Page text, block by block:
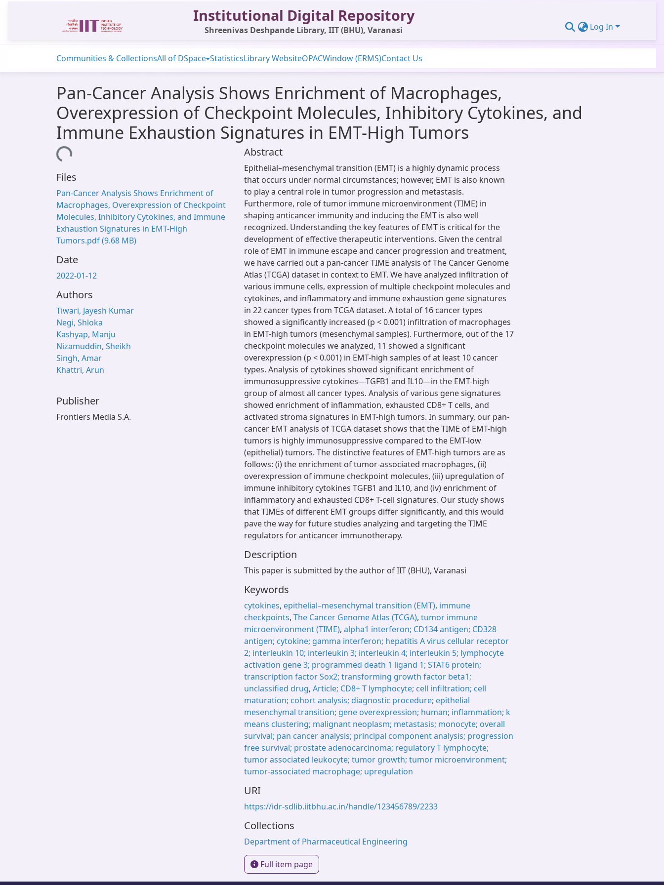
Institutional Digital Repository
Shreenivas Deshpande Library, IIT (BHU), Varanasi Log In
Communities & CollectionsAll of DSpace StatisticsLibrary WebsiteOPACWindow (ERMS)Contact Us
Pan-Cancer Analysis Shows Enrichment of Macrophages,
Overexpression of Checkpoint Molecules, Inhibitory Cytokines, and
Immune Exhaustion Signatures in EMT-High Tumors
Loading...
Files
Pan-Cancer Analysis Shows Enrichment of
Macrophages, Overexpression of Checkpoint
Molecules, Inhibitory Cytokines, and Immune
Exhaustion Signatures in EMT-High
Tumors.pdf(9.68 MB)
Date
2022-01-12
Authors
Tiwari, Jayesh Kumar
Negi, Shloka
Kashyap, Manju
Nizamuddin, Sheikh
Singh, Amar
Khattri, Arun
Publisher
Frontiers Media S.A.
Abstract
Epithelial–mesenchymal transition (EMT) is a highly dynamic process
that occurs under normal circumstances; however, EMT is also known
to play a central role in tumor progression and metastasis.
Furthermore, role of tumor immune microenvironment (TIME) in
shaping anticancer immunity and inducing the EMT is also well
recognized. Understanding the key features of EMT is critical for the
development of effective therapeutic interventions. Given the central
role of EMT in immune escape and cancer progression and treatment,
we have carried out a pan-cancer TIME analysis of The Cancer Genome
Atlas (TCGA) dataset in context to EMT. We have analyzed infiltration of
various immune cells, expression of multiple checkpoint molecules and
cytokines, and inflammatory and immune exhaustion gene signatures
in 22 cancer types from TCGA dataset. A total of 16 cancer types
showed a significantly increased (p < 0.001) infiltration of macrophages
in EMT-high tumors (mesenchymal samples). Furthermore, out of the 17
checkpoint molecules we analyzed, 11 showed a significant
overexpression (p < 0.001) in EMT-high samples of at least 10 cancer
types. Analysis of cytokines showed significant enrichment of
immunosuppressive cytokines—TGFB1 and IL10—in the EMT-high
group of almost all cancer types. Analysis of various gene signatures
showed enrichment of inflammation, exhausted CD8+ T cells, and
activated stroma signatures in EMT-high tumors. In summary, our pan-
cancer EMT analysis of TCGA dataset shows that the TIME of EMT-high
tumors is highly immunosuppressive compared to the EMT-low
(epithelial) tumors. The distinctive features of EMT-high tumors are as
follows: (i) the enrichment of tumor-associated macrophages, (ii)
overexpression of immune checkpoint molecules, (iii) upregulation of
immune inhibitory cytokines TGFB1 and IL10, and (iv) enrichment of
inflammatory and exhausted CD8+ T-cell signatures. Our study shows
that TIMEs of different EMT groups differ significantly, and this would
pave the way for future studies analyzing and targeting the TIME
regulators for anticancer immunotherapy.
Description
This paper is submitted by the author of IIT (BHU), Varanasi
Keywords
cytokines, epithelial–mesenchymal transition (EMT), immune
checkpoints, The Cancer Genome Atlas (TCGA), tumor immune
microenvironment (TIME), alpha1 interferon; CD134 antigen; CD328
antigen; cytokine; gamma interferon; hepatitis A virus cellular receptor
2; interleukin 10; interleukin 3; interleukin 4; interleukin 5; lymphocyte
activation gene 3; programmed death 1 ligand 1; STAT6 protein;
transcription factor Sox2; transforming growth factor beta1;
unclassified drug, Article; CD8+ T lymphocyte; cell infiltration; cell
maturation; cohort analysis; diagnostic procedure; epithelial
mesenchymal transition; gene overexpression; human; inflammation; k
means clustering; malignant neoplasm; metastasis; monocyte; overall
survival; pan cancer analysis; principal component analysis; progression
free survival; prostate adenocarcinoma; regulatory T lymphocyte;
tumor associated leukocyte; tumor growth; tumor microenvironment;
tumor-associated macrophage; upregulation
URI
https://idr-sdlib.iitbhu.ac.in/handle/123456789/2233
Collections
Department of Pharmaceutical Engineering
Full item page